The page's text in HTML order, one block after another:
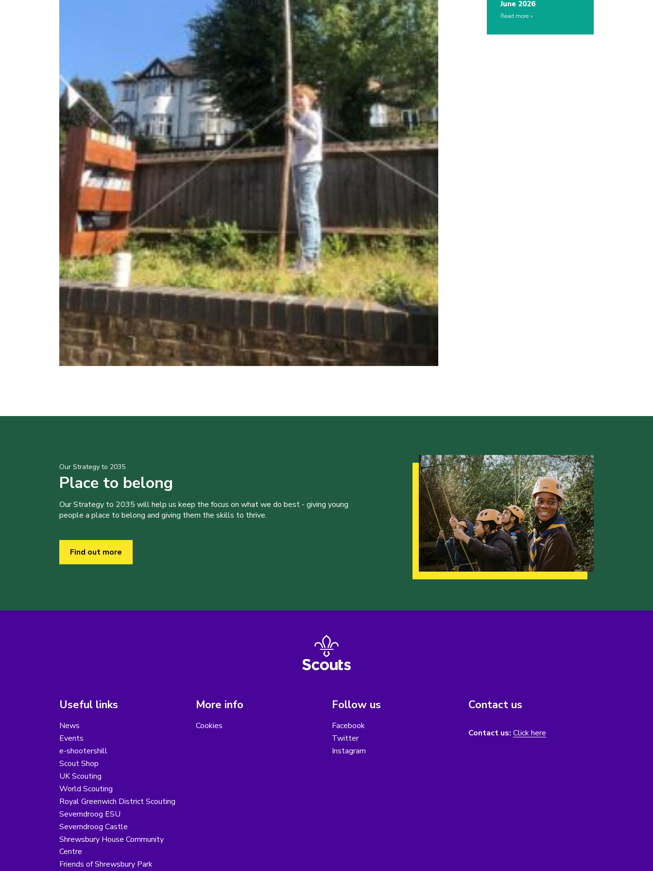
June 2026
Read more
Our Strategy to 2035
Place to belong
Our Strategy to 2035 will help us keep the focus on what we do best - giving young
people a place to belong and giving them the skills to thrive.
Find out more
Useful links
News
Events
e-shootershill
Scout Shop
UK Scouting
World Scouting
Royal Greenwich District Scouting
Severndroog ESU
Severndroog Castle
Shrewsbury House Community
Centre
Friends of Shrewsbury Park
More info
Cookies
Follow us
Facebook
Twitter
Instagram
Contact us
Contact us: Click here